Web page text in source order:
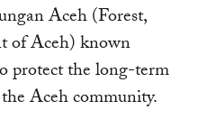
Aceh (Forest,
of Aceh) known
protect the long-term
Aceh community.